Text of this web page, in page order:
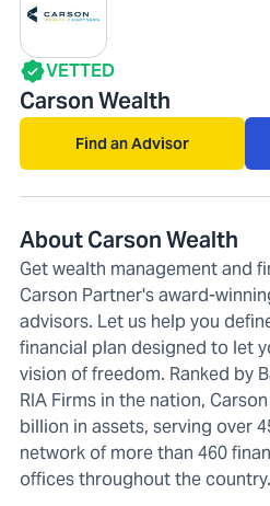
VETTED
Carson Wealth
Find an Advisor
About Carson Wealth
Get wealth management and
Carson Partner's award-
advisors. Let us help you
financial plan designed to let
vision of freedom. Ranked by
RIA Firms in the nation,
billion in assets, serving over
network of more than 460
offices throughout the country.